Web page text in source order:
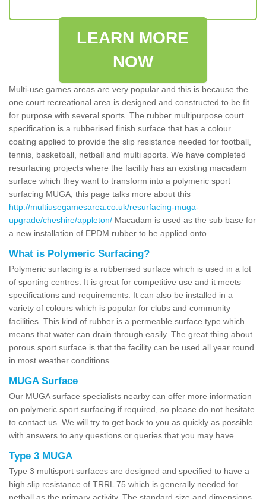
LEARN MORE
NOW
Multi-use games areas are very popular and this is because the
one court recreational area is designed and constructed to be fit
for purpose with several sports. The rubber multipurpose court
specification is a rubberised finish surface that has a colour
coating applied to provide the slip resistance needed for football,
tennis, basketball, netball and multi sports. We have completed
resurfacing projects where the facility has an existing macadam
surface which they want to transform into a polymeric sport
surfacing MUGA, this page talks more about this
http://multiusegamesarea.co.uk/resurfacing-muga-
upgrade/cheshire/appleton/ Macadam is used as the sub base for
a new installation of EPDM rubber to be applied onto.
What is Polymeric Surfacing?
Polymeric surfacing is a rubberised surface which is used in a lot
of sporting centres. It is great for competitive use and it meets
specifications and requirements. It can also be installed in a
variety of colours which is popular for clubs and community
facilities. This kind of rubber is a permeable surface type which
means that water can drain through easily. The great thing about
porous sport surface is that the facility can be used all year round
in most weather conditions.
MUGA Surface
Our MUGA surface specialists nearby can offer more information
on polymeric sport surfacing if required, so please do not hesitate
to contact us. We will try to get back to you as quickly as possible
with answers to any questions or queries that you may have.
Type 3 MUGA
Type 3 multisport surfaces are designed and specified to have a
high slip resistance of TRRL 75 which is generally needed for
netball as the primary activity. The standard size and dimensions